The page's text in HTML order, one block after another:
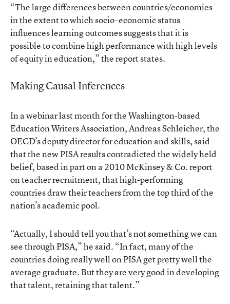
“The large differences between countries/economies
in the extent to which socio-economic status
influences learning outcomes suggests that it is
possible to combine high performance with high levels
of equity in education,” the report states.
Making Causal Inferences
In a webinar last month for the Washington-based
Education Writers Association, Andreas Schleicher, the
OECD’s deputy director for education and skills, said
that the new PISA results contradicted the widely held
belief, based in part ona 2010 McKinsey & Co. report
on teacher recruitment, that high-performing
countries draw their teachers from the top third of the
nation’s academic pool.
“Actually, I should tell you that’s not something we can
see through PISA,” he said. “In fact, many of the
countries doing really well on PISA get pretty well the
average graduate. But they are very good in developing
that talent, retaining that talent.”